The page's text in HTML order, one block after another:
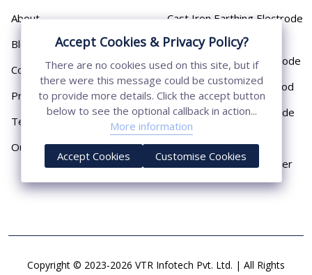
About
Blog
Contact
Privacy Policy
Terms & Conditions
Our Presence
Cast Iron Earthing Electrode
Pipe
Chemical Earthing Electrode
Copper Bonded Earth Rod
Copper Earthing Electrode
Copper Earthing Rods
Copper Lightning Arrester
Copyright © 2023-2026 VTR Infotech Pvt. Ltd. | All Rights
Accept Cookies & Privacy Policy?
There are no cookies used on this site, but if
there were this message could be customized
to provide more details. Click the accept button
below to see the optional callback in action...
More information
Accept Cookies Customise Cookies